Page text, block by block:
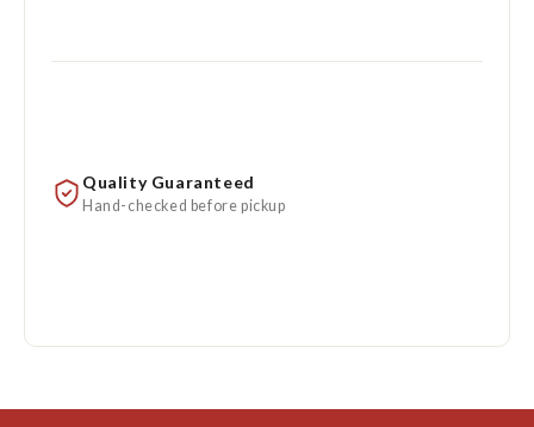
Quality Guaranteed
Hand-checked before pickup